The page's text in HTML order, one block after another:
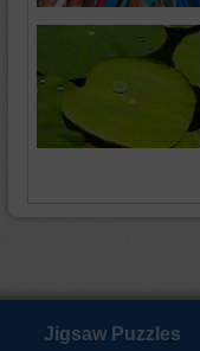
Jigsaw Puzzles